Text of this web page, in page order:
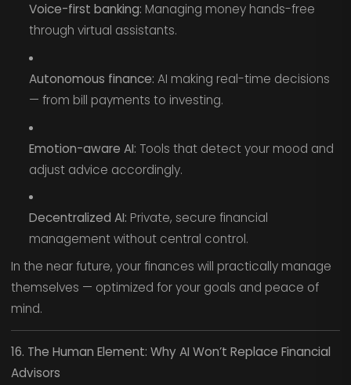
Voice-first banking: Managing money hands-free
through virtual assistants.
Autonomous finance: AI making real-time decisions
— from bill payments to investing.
Emotion-aware AI: Tools that detect your mood and
adjust advice accordingly.
Decentralized AI: Private, secure financial
management without central control.
In the near future, your finances will practically manage
themselves — optimized for your goals and peace of
mind.
16. The Human Element: Why AI Won’t Replace Financial
Advisors